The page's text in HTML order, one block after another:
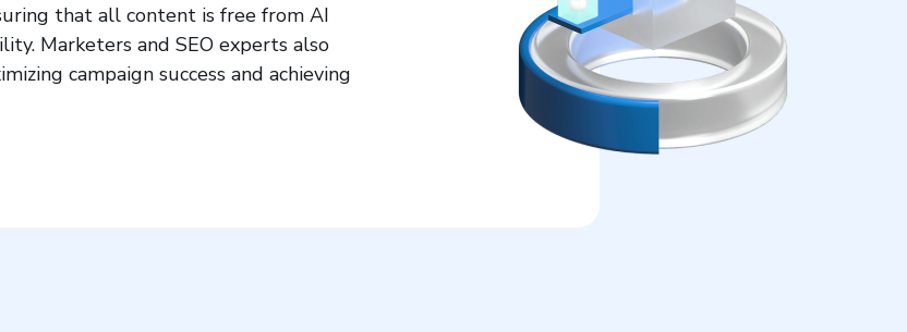
that all content is free from AI
Marketers and SEO experts also
campaign success and achieving